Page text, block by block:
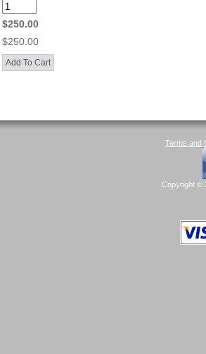
$250.00
$250.00
Terms and
Copyright ©